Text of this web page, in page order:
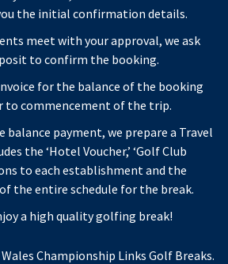
the initial confirmation details.
meet with your approval, we ask
to confirm the booking.
for the balance of the booking
to commencement of the trip.
balance payment, we prepare a Travel
the ‘Hotel Voucher,’ ‘Golf Club
to each establishment and the
the entire schedule for the break.
a high quality golfing break!
Championship Links Golf Breaks.